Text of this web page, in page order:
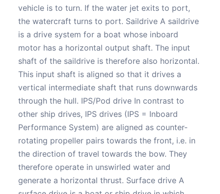
vehicle is to turn. If the water jet exits to port,
the watercraft turns to port. Saildrive A saildrive
is a drive system for a boat whose inboard
motor has a horizontal output shaft. The input
shaft of the saildrive is therefore also horizontal.
This input shaft is aligned so that it drives a
vertical intermediate shaft that runs downwards
through the hull. IPS/Pod drive In contrast to
other ship drives, IPS drives (IPS = Inboard
Performance System) are aligned as counter-
rotating propeller pairs towards the front, i.e. in
the direction of travel towards the bow. They
therefore operate in unswirled water and
generate a horizontal thrust. Surface drive A